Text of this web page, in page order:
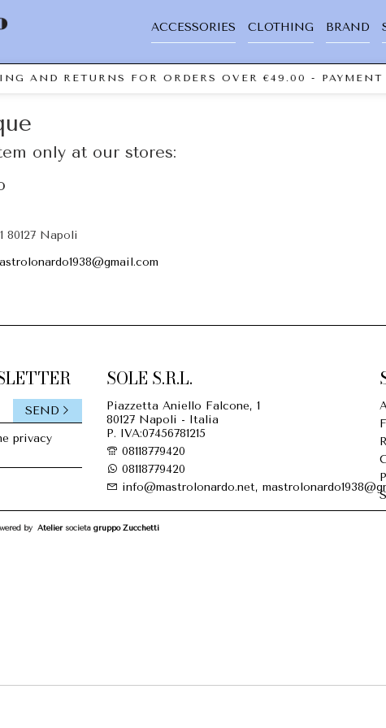
ACCESSORIES CLOTHING BRAND
AND RETURNS FOR ORDERS OVER €49.00 -
only at our stores:
80127 Napoli
privacy
SEND
SOLE S.R.L.
Piazzetta Aniello Falcone, 1
80127 Napoli - Italia
P. IVA:07456781215
08118779420
08118779420
info@mastrolonardo.net,
by Ateliersocietà gruppo Zucchetti